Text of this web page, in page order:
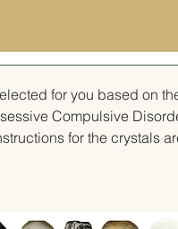
for you based on
Compulsive
for the crystals